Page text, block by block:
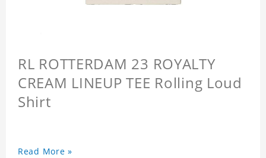
RL ROTTERDAM 23 ROYALTY
CREAM LINEUP TEE Rolling Loud
Shirt
Read More »